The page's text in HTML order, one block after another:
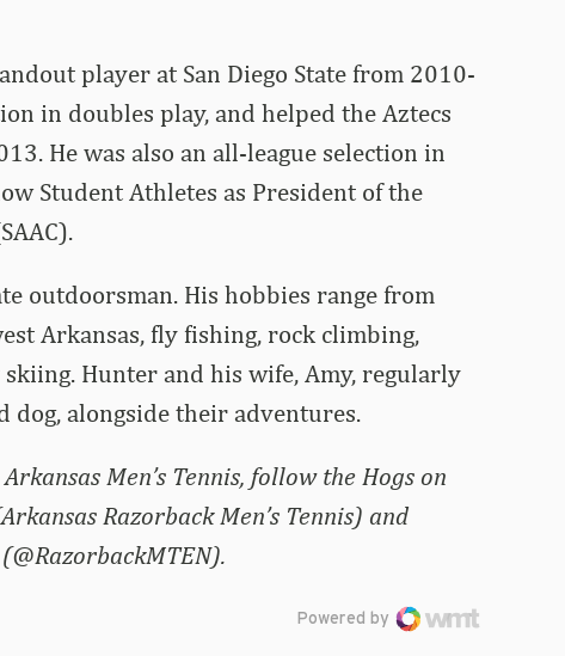
player at San Diego State from 2010-
in doubles play, and helped the Aztecs
He was also an all-league selection in
Student Athletes as President of the
outdoorsman. His hobbies range from
Arkansas, fly fishing, rock climbing,
Hunter and his wife, Amy, regularly
dog, alongside their adventures.
Men’s Tennis, follow the Hogs on
Razorback Men’s Tennis) and
Powered by